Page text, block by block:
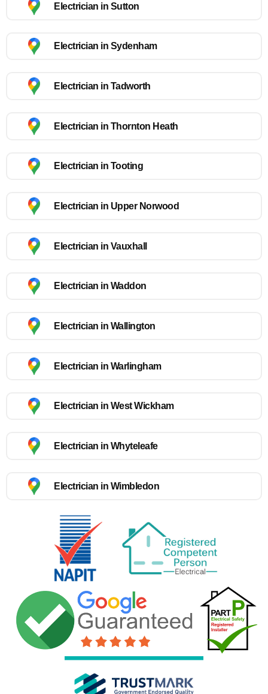
Electrician in Sutton
Electrician in Sydenham
Electrician in Tadworth
Electrician in Thornton Heath
Electrician in Tooting
Electrician in Upper Norwood
Electrician in Vauxhall
Electrician in Waddon
Electrician in Wallington
Electrician in Warlingham
Electrician in West Wickham
Electrician in Whyteleafe
Electrician in Wimbledon